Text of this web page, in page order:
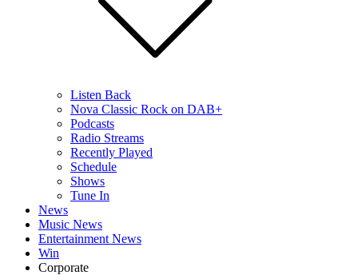
Listen Back
Nova Classic Rock on DAB+
Podcasts
Radio Streams
Recently Played
Schedule
Shows
Tune In
News
Music News
Entertainment News
Win
Corporate